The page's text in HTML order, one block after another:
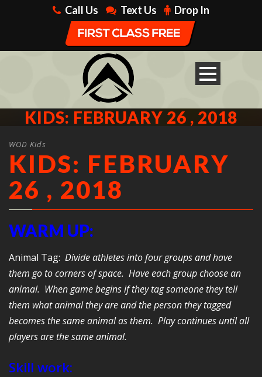
Call Us Text Us Drop In
KIDS: FEBRUARY 26 , 2018
WOD Kids
KIDS: FEBRUARY
26 , 2018
WARM UP:
Animal Tag: Divide athletes into four groups and have
them go to corners of space. Have each group choose an
animal. When game begins if they tag someone they tell
them what animal they are and the person they tagged
becomes the same animal as them. Play continues until all
players are the same animal.
Skill work: